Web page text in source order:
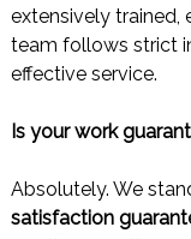
extensively trained,
team follows strict
effective service.
Is your work
Absolutely. We
satisfaction